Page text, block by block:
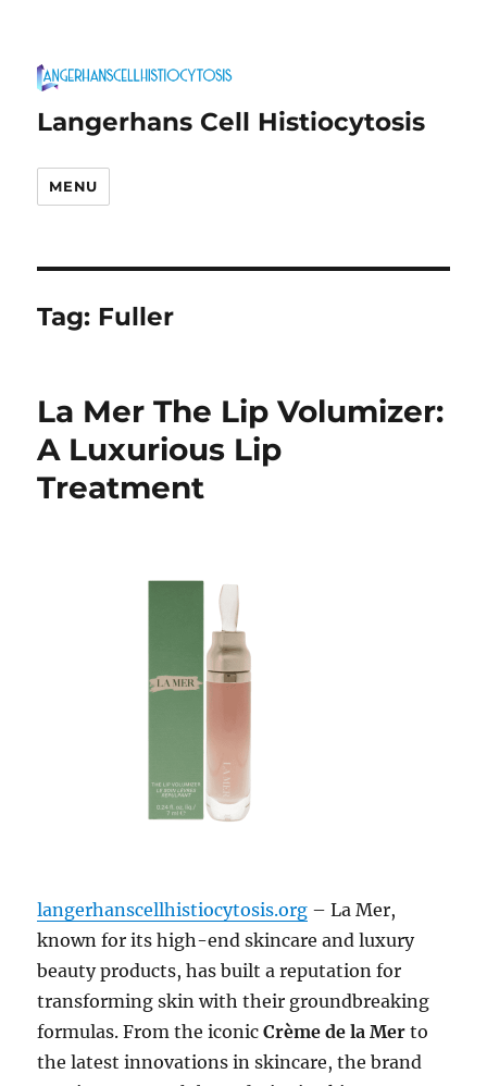
Langerhans Cell Histiocytosis
MENU
Tag: Fuller
La Mer The Lip Volumizer:
A Luxurious Lip
Treatment
langerhanscellhistiocytosis.org – La Mer,
known for its high-end skincare and luxury
beauty products, has built a reputation for
transforming skin with their groundbreaking
formulas. From the iconicCrème de la Mer to
the latest innovations in skincare, the brand